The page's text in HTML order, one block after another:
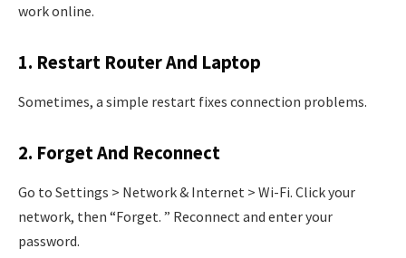
work online.
1. Restart Router And Laptop
Sometimes, a simple restart fixes connection problems.
2. Forget And Reconnect
Go to Settings > Network & Internet > Wi-Fi. Click your
network, then “Forget. ” Reconnect and enter your
password.